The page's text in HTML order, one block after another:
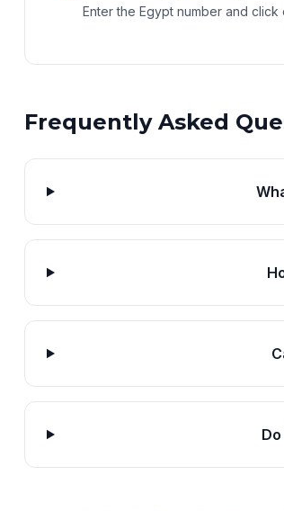
Enter the Egypt number and
Frequently Asked